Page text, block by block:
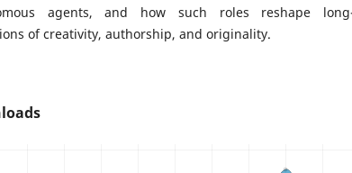
agents, and how such roles reshape long-
of creativity, authorship, and originality.